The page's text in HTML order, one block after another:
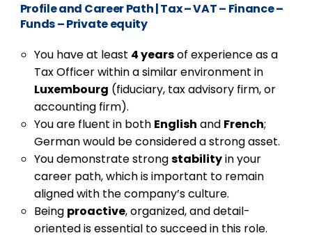
Profile and Career Path|Tax – VAT – Finance –
Funds – Private equity
You have at least 4 yearsof experience as a
Tax Officer within a similar environment in
Luxembourg (fiduciary, tax advisory firm, or
accounting firm).
You are fluent in both English and French;
German would be considered a strong asset.
You demonstrate strongstabilityin your
career path, which is important to remain
aligned with the company’s culture.
Being proactive, organized, and detail-
oriented is essential to succeed in this role.